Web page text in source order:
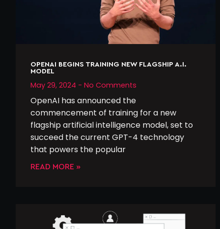
OPENAI BEGINS TRAINING NEW FLAGSHIP A.I.
MODEL
May 29, 2024 No Comments
OpenAI has announced the
commencement of training for a new
flagship artificial intelligence model, set to
succeed the current GPT-4 technology
that powers the popular
READ MORE »